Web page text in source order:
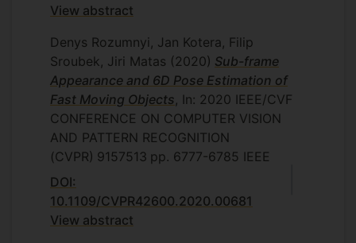
View abstract
Denys Rozumnyi, Jan Kotera, Filip
Sroubek, Jiri Matas (2020) Sub-frame
Appearance and 6D Pose Estimation of
Fast Moving Objects, In: 2020 IEEE/CVF
CONFERENCE ON COMPUTER VISION
AND PATTERN RECOGNITION
(CVPR) 9157513 pp. 6777-6785 IEEE
DOI:
10.1109/CVPR42600.2020.00681
View abstract